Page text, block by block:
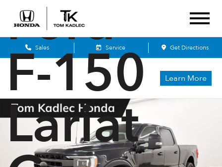
Sales Service Get Directions
Ford
F-150
Lariat
Learn More